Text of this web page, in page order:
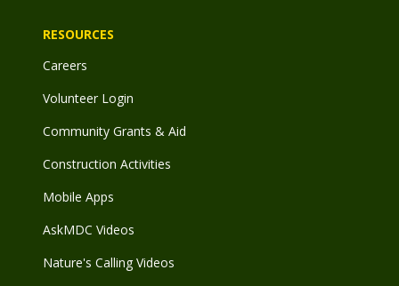
RESOURCES
Careers
Volunteer Login
Community Grants & Aid
Construction Activities
Mobile Apps
AskMDC Videos
Nature's Calling Videos